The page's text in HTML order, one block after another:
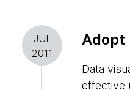
JUL
2011
Adopt
Data
effective